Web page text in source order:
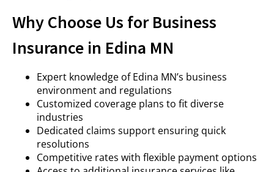
Why Choose Us for Business
Insurance in Edina MN
Expert knowledge of Edina MN’s business
environment and regulations
Customized coverage plans to fit diverse
industries
Dedicated claims support ensuring quick
resolutions
Competitive rates with flexible payment options